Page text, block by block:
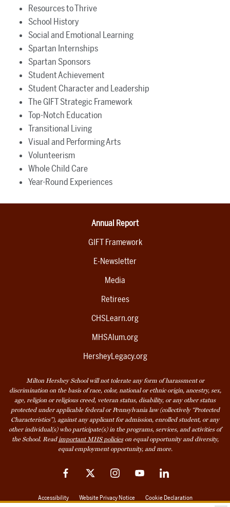
Resources to Thrive
School History
Social and Emotional Learning
Spartan Internships
Spartan Sponsors
Student Achievement
Student Character and Leadership
The GIFT Strategic Framework
Top-Notch Education
Transitional Living
Visual and Performing Arts
Volunteerism
Whole Child Care
Year-Round Experiences
Annual Report
GIFT Framework
E-Newsletter
Media
Retirees
CHSLearn.org
MHSAlum.org
HersheyLegacy.org
Milton Hershey School will not tolerate any form of harassment or
discrimination on the basis of race, color, national or ethnic origin, ancestry, sex,
age, religion or religious creed, veteran status, disability, or any other status
protected under applicable federal or Pennsylvania law (collectively “Protected
Characteristics”), against any applicant for admission, enrolled student, or any
other individual(s) who participate(s) in the programs, services, and activities of
the School. Read important MHS policieson equal opportunity and diversity,
equal employment opportunity, and more.
FacebookTwitter InstagramYouTubeLinkedIn
Accessibility Website Privacy Notice Cookie Declaration